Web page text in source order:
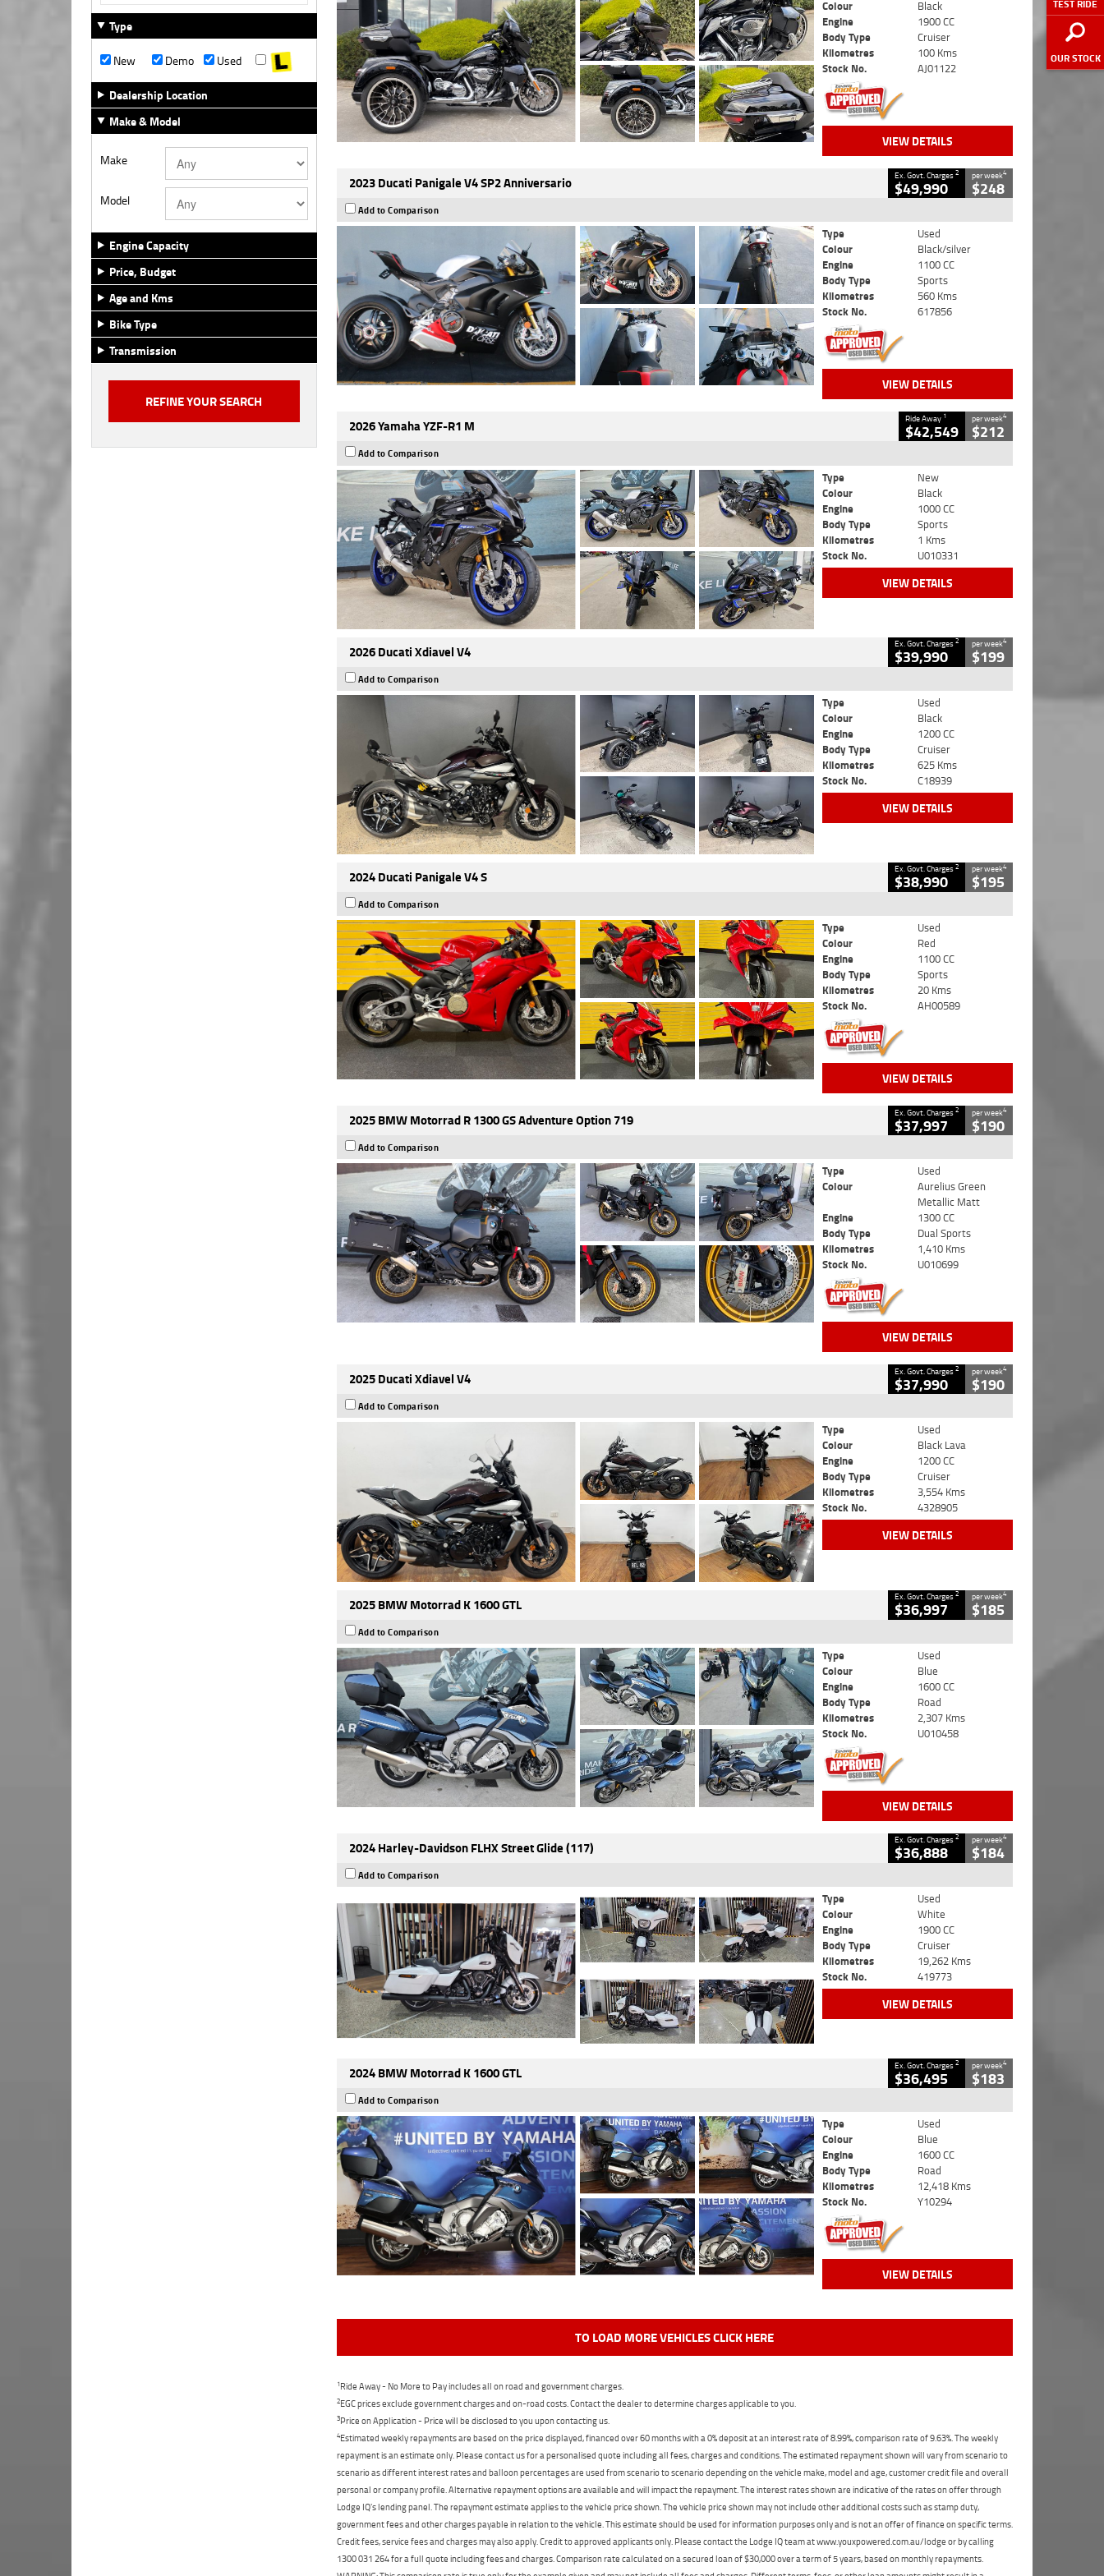
TEST RIDE
OUR STOCK
Type
New
Demo
Used
Dealership Location
Make & Model
Make
Model
Engine Capacity
Price, Budget
Age and Kms
Bike Type
Transmission
Colour
Black
Engine
1900 CC
Body Type
Cruiser
Kilometres
100 Kms
Stock No.
AJ01122
VIEW DETAILS
2023 Ducati Panigale V4 SP2 Anniversario Ex. Govt. Charges2
$49,990
per week4
$248
Add to Comparison
Type
Used
Colour
Black/silver
Engine
1100 CC
Body Type
Sports
Kilometres
560 Kms
Stock No.
617856
VIEW DETAILS
2026 Yamaha YZF-R1 M Ride Away 1
$42,549
per week4
$212
Add to Comparison
Type
New
Colour
Black
Engine
1000 CC
Body Type
Sports
Kilometres
1 Kms
Stock No.
U010331
VIEW DETAILS
2026 Ducati Xdiavel V4 Ex. Govt. Charges2
$39,990
per week4
$199
Add to Comparison
Type
Used
Colour
Black
Engine
1200 CC
Body Type
Cruiser
Kilometres
625 Kms
Stock No.
C18939
VIEW DETAILS
2024 Ducati Panigale V4 S Ex. Govt. Charges2
$38,990
per week4
$195
Add to Comparison
Type
Used
Colour
Red
Engine
1100 CC
Body Type
Sports
Kilometres
20 Kms
Stock No.
AH00589
VIEW DETAILS
2025 BMW Motorrad R 1300 GS Adventure Option 719 Ex. Govt. Charges2
$37,997
per week4
$190
Add to Comparison
Type
Used
Colour
Aurelius Green
Metallic Matt
Engine
1300 CC
Body Type
Dual Sports
Kilometres
1,410 Kms
Stock No.
U010699
VIEW DETAILS
2025 Ducati Xdiavel V4 Ex. Govt. Charges2
$37,990
per week4
$190
Add to Comparison
Type
Used
Colour
Black Lava
Engine
1200 CC
Body Type
Cruiser
Kilometres
3,554 Kms
Stock No.
4328905
VIEW DETAILS
2025 BMW Motorrad K 1600 GTL Ex. Govt. Charges2
$36,997
per week4
$185
Add to Comparison
Type
Used
Colour
Blue
Engine
1600 CC
Body Type
Road
Kilometres
2,307 Kms
Stock No.
U010458
VIEW DETAILS
2024 Harley-Davidson FLHX Street Glide (117) Ex. Govt. Charges2
$36,888
per week4
$184
Add to Comparison
Type
Used
Colour
White
Engine
1900 CC
Body Type
Cruiser
Kilometres
19,262 Kms
Stock No.
419773
VIEW DETAILS
2024 BMW Motorrad K 1600 GTL Ex. Govt. Charges2
$36,495
per week4
$183
Add to Comparison
Type
Used
Colour
Blue
Engine
1600 CC
Body Type
Road
Kilometres
12,418 Kms
Stock No.
Y10294
VIEW DETAILS
TO LOAD MORE VEHICLES CLICK HERE
1Ride Away - No More to Pay includes all on road and government charges.
2EGC prices exclude government charges and on-road costs. Contact the dealer to determine charges applicable to you.
3Price on Application - Price will be disclosed to you upon contacting us.
4Estimated weekly repayments are based on the price displayed, financed over 60 months with a 0% deposit at an interest rate of 8.99%, comparison rate of 9.63%. The weekly
repayment is an estimate only. Please contact us for a personalised quote including all fees, charges and conditions. The estimated repayment shown will vary from scenario to
scenario as different interest rates and balloon percentages are used from scenario to scenario depending on the vehicle make, model and age, customer credit file and overall
personal or company profile. Alternative repayment options are available and will impact the repayment. The interest rates shown are indicative of the rates on offer through
Lodge IQ's lending panel. The repayment estimate applies to the vehicle price shown. The vehicle price shown may not include other additional costs such as stamp duty,
government fees and other charges payable in relation to the vehicle. This estimate should be used for information purposes only and is not an offer of finance on specific terms.
Credit fees, service fees and charges may also apply. Credit to approved applicants only. Please contact the Lodge IQ team at www.youxpowered.com.au/lodge or by calling
1300 031 264 for a full quote including fees and charges. Comparison rate calculated on a secured loan of $30,000 over a term of 5 years, based on monthly repayments.